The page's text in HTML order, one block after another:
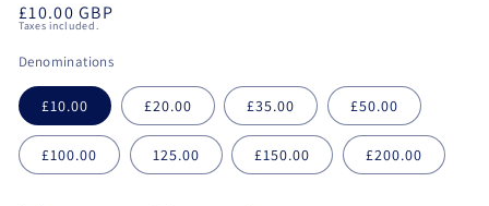
1
in
Regular
£10.00 GBP
Taxes included.
Denominations
£10.00 £20.00 £35.00 £50.00
£100.00 125.00 £150.00 £200.00